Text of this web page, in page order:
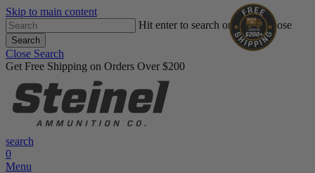
Skip to main content
Hit enter to search or ESC to close
Search
Close Search
Get Free Shipping on Orders Over $200
search
0
Menu